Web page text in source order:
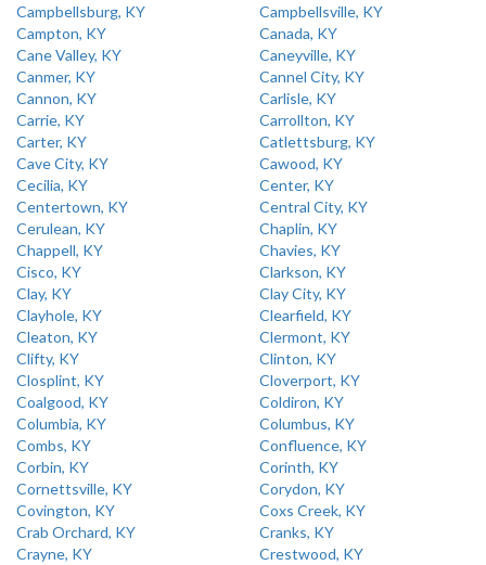
Campbellsburg, KY
Campbellsville, KY
Campton, KY
Canada, KY
Cane Valley, KY
Caneyville, KY
Canmer, KY
Cannel City, KY
Cannon, KY
Carlisle, KY
Carrie, KY
Carrollton, KY
Carter, KY
Catlettsburg, KY
Cave City, KY
Cawood, KY
Cecilia, KY
Center, KY
Centertown, KY
Central City, KY
Cerulean, KY
Chaplin, KY
Chappell, KY
Chavies, KY
Cisco, KY
Clarkson, KY
Clay, KY
Clay City, KY
Clayhole, KY
Clearfield, KY
Cleaton, KY
Clermont, KY
Clifty, KY
Clinton, KY
Closplint, KY
Cloverport, KY
Coalgood, KY
Coldiron, KY
Columbia, KY
Columbus, KY
Combs, KY
Confluence, KY
Corbin, KY
Corinth, KY
Cornettsville, KY
Corydon, KY
Covington, KY
Coxs Creek, KY
Crab Orchard, KY
Cranks, KY
Crayne, KY
Crestwood, KY